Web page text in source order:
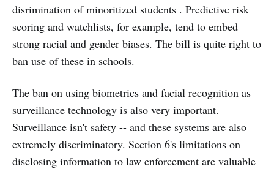
disrimination of minoritized students . Predictive risk
scoring and watchlists, for example, tend to embed
strong racial and gender biases. The bill is quite right to
ban use of these in schools.
The ban on using biometrics and facial recognition as
surveillance technology is also very important.
Surveillance isn't safety -- and these systems are also
extremely discriminatory. Section 6's limitations on
disclosing information to law enforcement are valuable